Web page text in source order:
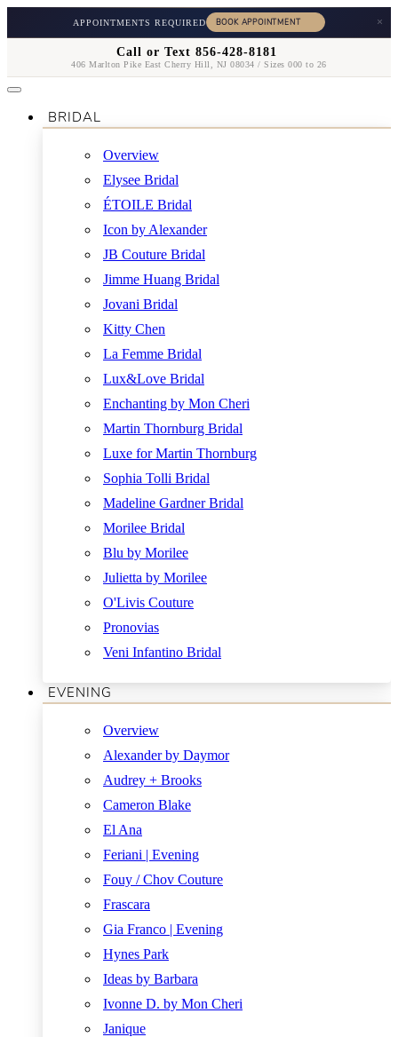
APPOINTMENTS REQUIRED ×
Call or Text 856-428-8181
406 Marlton Pike East Cherry Hill, NJ 08034 / Sizes 000 to 26
BRIDAL
Overview
Elysee Bridal
ÉTOILE Bridal
Icon by Alexander
JB Couture Bridal
Jimme Huang Bridal
Jovani Bridal
Kitty Chen
La Femme Bridal
Lux&Love Bridal
Enchanting by Mon Cheri
Martin Thornburg Bridal
Luxe for Martin Thornburg
Sophia Tolli Bridal
Madeline Gardner Bridal
Morilee Bridal
Blu by Morilee
Julietta by Morilee
O'Livis Couture
Pronovias
Veni Infantino Bridal
EVENING
Overview
Alexander by Daymor
Audrey + Brooks
Cameron Blake
El Ana
Feriani | Evening
Fouy / Chov Couture
Frascara
Gia Franco | Evening
Hynes Park
Ideas by Barbara
Ivonne D. by Mon Cheri
Janique